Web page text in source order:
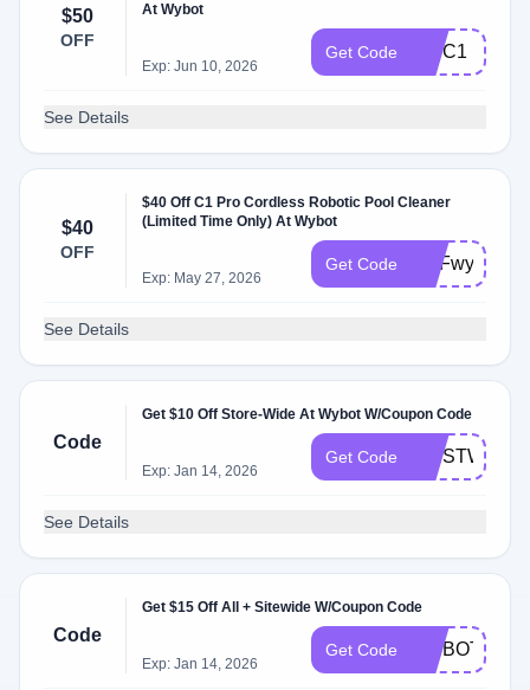
$50
OFF
At Wybot
Exp: Jun 10, 2026
Get Code WYC1
See Details
$40
OFF
$40 Off C1 Pro Cordless Robotic Pool Cleaner
(Limited Time Only) At Wybot
Exp: May 27, 2026
Get Code
See Details
Code
Get $10 Off Store-Wide At Wybot W/Coupon Code
Exp: Jan 14, 2026
Get Code
See Details
Code
Get $15 Off All + Sitewide W/Coupon Code
Exp: Jan 14, 2026
Get Code